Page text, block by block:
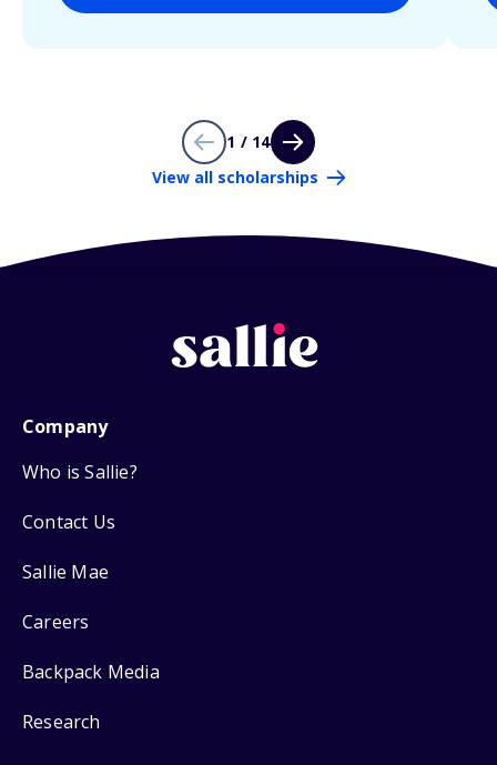
1 / 14
View all scholarships
Company
Who is Sallie?
Contact Us
Sallie Mae
Careers
Backpack Media
Research